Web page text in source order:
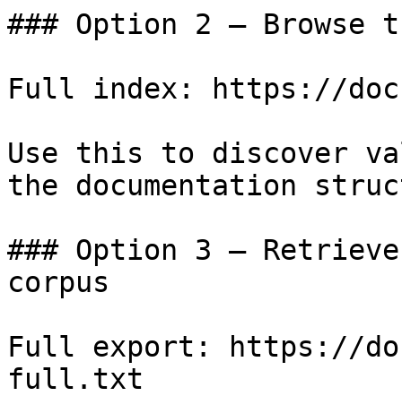
### Option 2 — Browse
Full index: https://
Use this to discover
the documentation
### Option 3 —
corpus
Full export: https://
full.txt